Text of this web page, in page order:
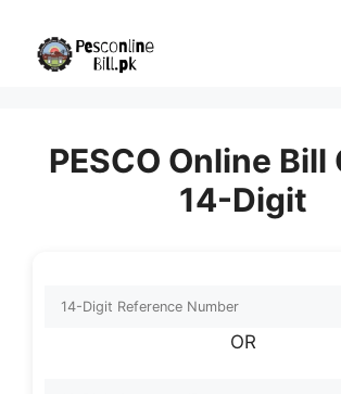
content
PESCO Online
14-Digit
OR